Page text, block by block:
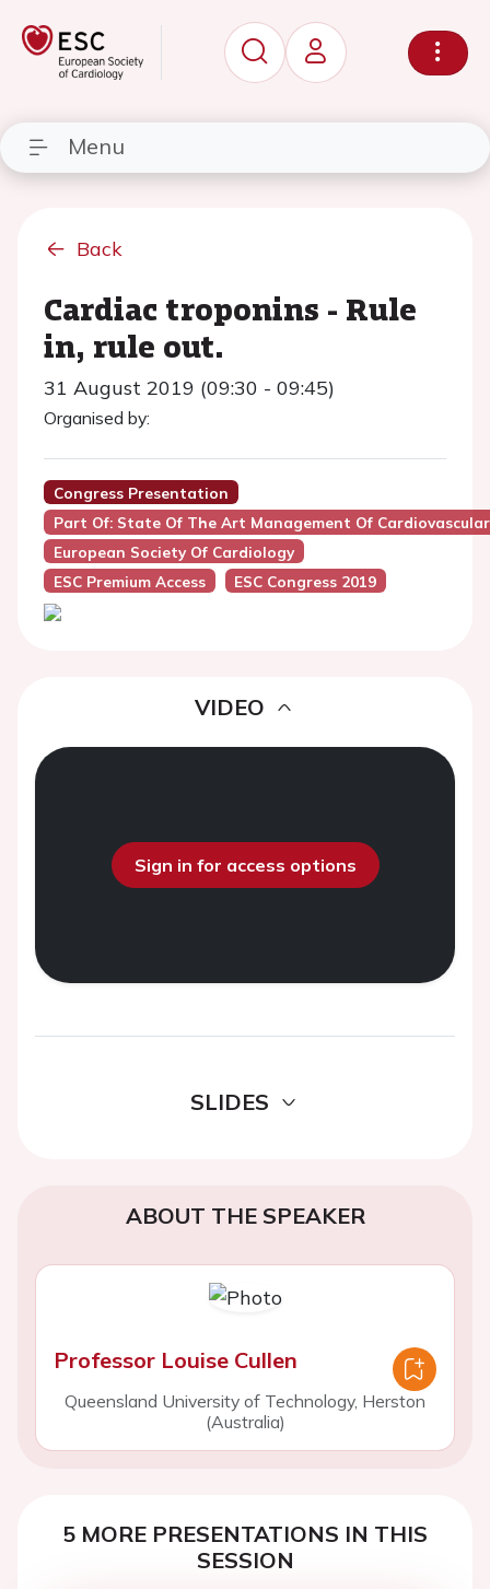
Menu
Back
Cardiac troponins - Rule
in, rule out.
31 August 2019 (09:30 - 09:45)
Organised by:
Congress Presentation
Part Of: State Of The Art Management Of
European Society Of Cardiology
ESC Premium Access
ESC Congress 2019
VIDEO
Sign in for access options
SLIDES
ABOUT THE SPEAKER
Professor Louise Cullen
Queensland University of Technology, Herston
(Australia)
5 MORE PRESENTATIONS IN THIS
SESSION